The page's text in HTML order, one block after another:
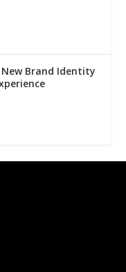
Brand Identity